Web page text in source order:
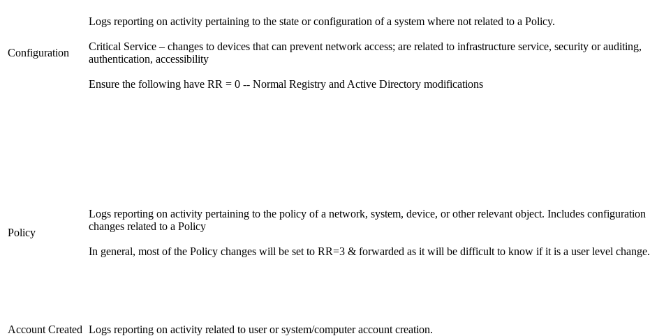
Configuration
Logs reporting on activity pertaining to the state or configuration of a system where not related to a Policy.
Critical Service – changes to devices that can prevent network access; are related to infrastructure service, security or auditing,
authentication, accessibility
Ensure the following have RR = 0 -- Normal Registry and Active Directory modifications
Policy
Logs reporting on activity pertaining to the policy of a network, system, device, or other relevant object. Includes configuration
changes related to a Policy
In general, most of the Policy changes will be set to RR=3 & forwarded as it will be difficult to know if it is a user level change.
Account Created Logs reporting on activity related to user or system/computer account creation.